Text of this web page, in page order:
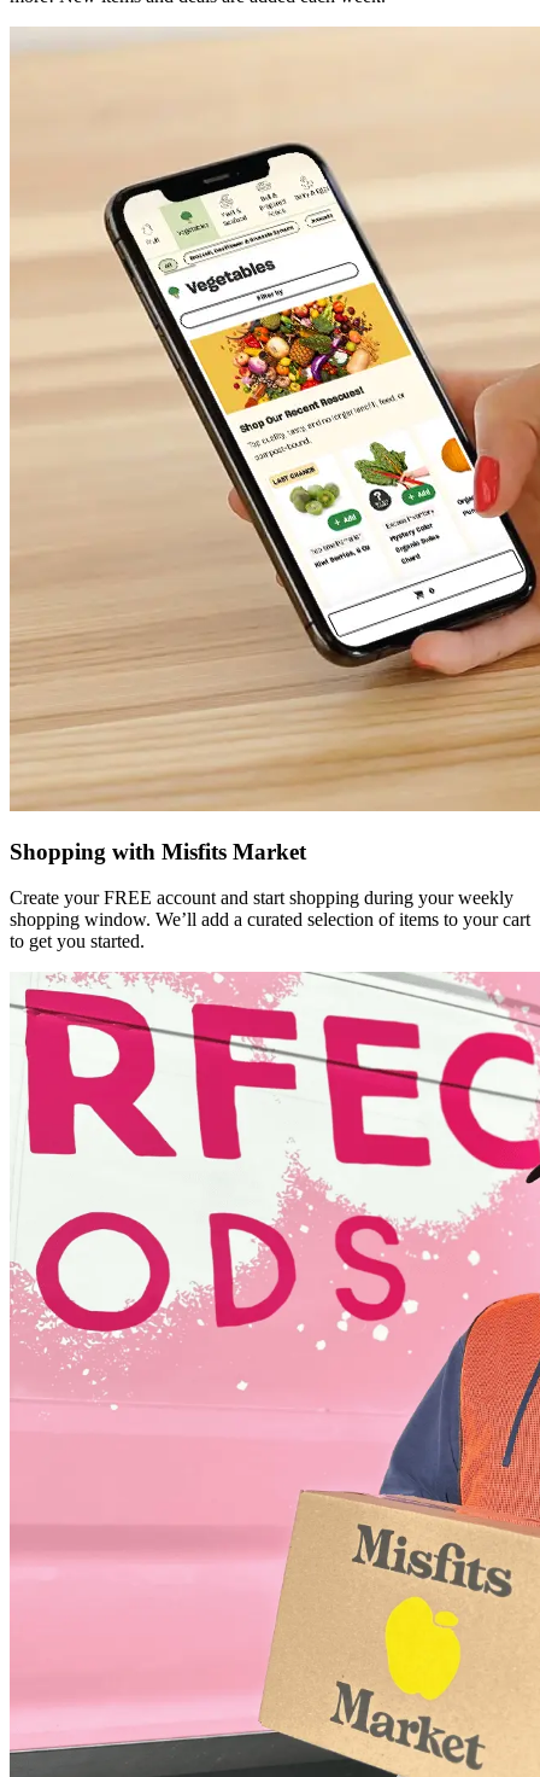
Shopping with Misfits Market
Create your FREE account and start shopping during your weekly
shopping window. We’ll add a curated selection of items to your cart
to get you started.